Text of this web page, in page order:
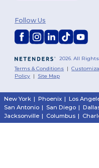
2026. All
Terms & Conditions |
Policy | Site Map
Follow Us
New York | Phoenix | Los
San Antonio | San Diego |
Jacksonville | Columbus |